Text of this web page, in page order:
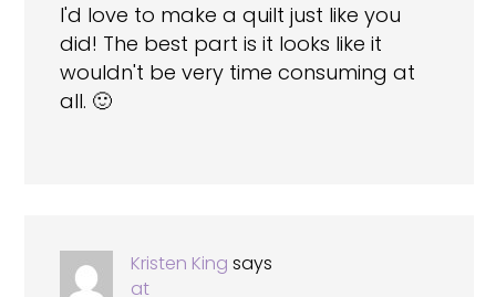
I'd love to make a quilt just like you
did! The best part is it looks like it
wouldn't be very time consuming at
all. 🙂
Kristen King says
at